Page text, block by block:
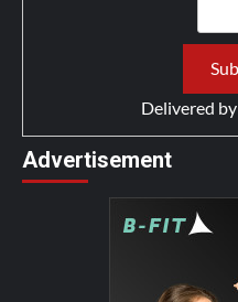
Delivered by
Advertisement